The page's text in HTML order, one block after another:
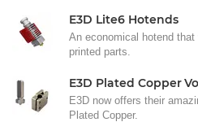
E3D Lite6 Hotends
An economical hotend
printed parts.
E3D Plated Copper
E3D now offers their
Plated Copper.